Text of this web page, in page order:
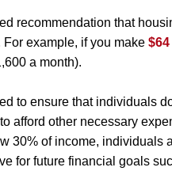
recommendation that
example, if you make
a month).
to ensure that individuals
afford other necessary
30% of income, individuals
for future financial goals